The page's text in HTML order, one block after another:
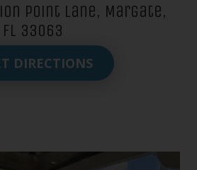
Point Lane, Margate,
FL 33063
DIRECTIONS